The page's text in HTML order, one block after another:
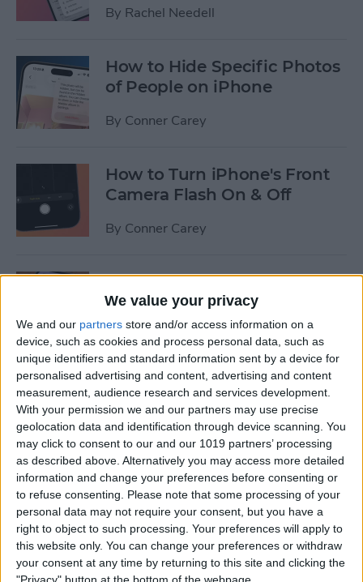
We value your privacy
We and our partners store and/or access information on a
device, such as cookies and process personal data, such as
unique identifiers and standard information sent by a device for
personalised advertising and content, advertising and content
measurement, audience research and services development.
With your permission we and our partners may use precise
geolocation data and identification through device scanning. You
may click to consent to our and our 1019 partners’ processing
as described above. Alternatively you may access more detailed
information and change your preferences before consenting or
to refuse consenting. Please note that some processing of your
personal data may not require your consent, but you have a
right to object to such processing. Your preferences will apply to
this website only. You can change your preferences or withdraw
your consent at any time by returning to this site and clicking the
By Rachel Needell
How to Hide Specific Photos
of People on iPhone
By Conner Carey
How to Turn iPhone's Front
Camera Flash On & Off
By Conner Carey
How to Set Up Emergency
Contacts on iPhone
ByConner Carey
How to Calibrate Compass
on iPhone for Better
Accuracy
ByLeanne Hays
What Does Notifications
Silenced Mean?
ByRachel Needell